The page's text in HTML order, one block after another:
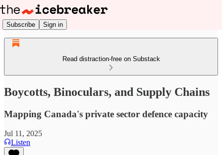
Subscribe Sign in
Read distraction-free on Substack
Boycotts, Binoculars, and Supply Chains
Mapping Canada's private sector defence capacity
Jul 11, 2025
Listen